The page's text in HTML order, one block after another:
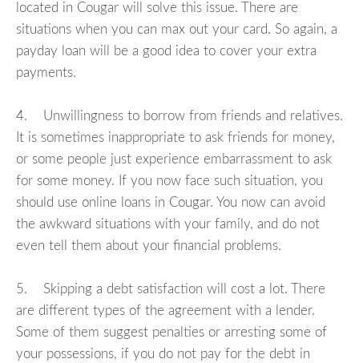
located in Cougar will solve this issue. There are
situations when you can max out your card. So again, a
payday loan will be a good idea to cover your extra
payments.
4. Unwillingness to borrow from friends and relatives.
It is sometimes inappropriate to ask friends for money,
or some people just experience embarrassment to ask
for some money. If you now face such situation, you
should use online loans in Cougar. You now can avoid
the awkward situations with your family, and do not
even tell them about your financial problems.
5. Skipping a debt satisfaction will cost a lot. There
are different types of the agreement with a lender.
Some of them suggest penalties or arresting some of
your possessions, if you do not pay for the debt in